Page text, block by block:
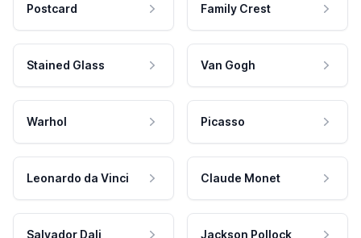
Postcard Family Crest
Stained Glass Van Gogh
Warhol Picasso
Leonardo da Vinci Claude Monet
Salvador Dali Jackson Pollock